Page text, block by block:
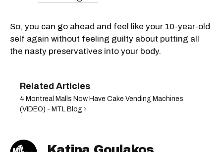
So, you can go ahead and feel like your 10-year-old
self again without feeling guilty about putting all
the nasty preservatives into your body.
4 Montreal Malls Now Have Cake Vending Machines
(VIDEO) - MTL Blog ›